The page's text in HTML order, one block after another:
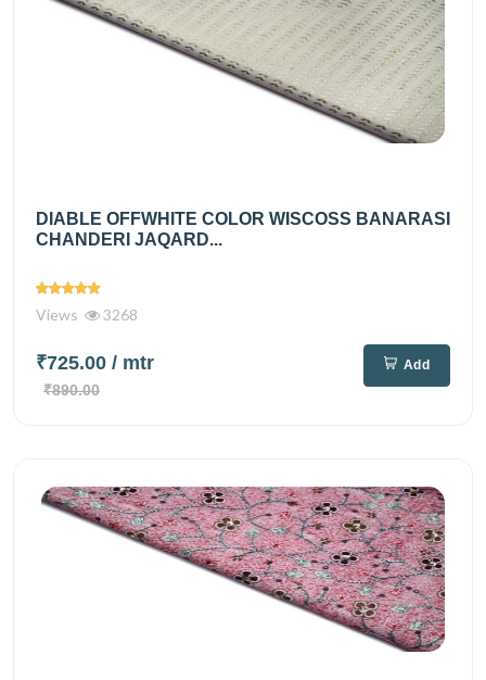
DIABLE OFFWHITE COLOR WISCOSS BANARASI
CHANDERI JAQARD...
Views 3268
₹725.00 / mtr
₹890.00
Add